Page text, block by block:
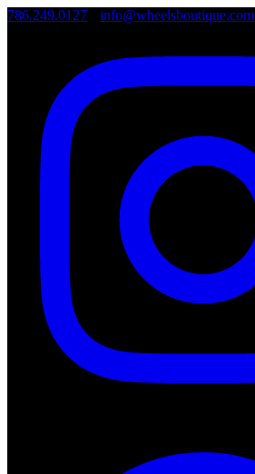
786.249.0127 info@wheelsboutique.com